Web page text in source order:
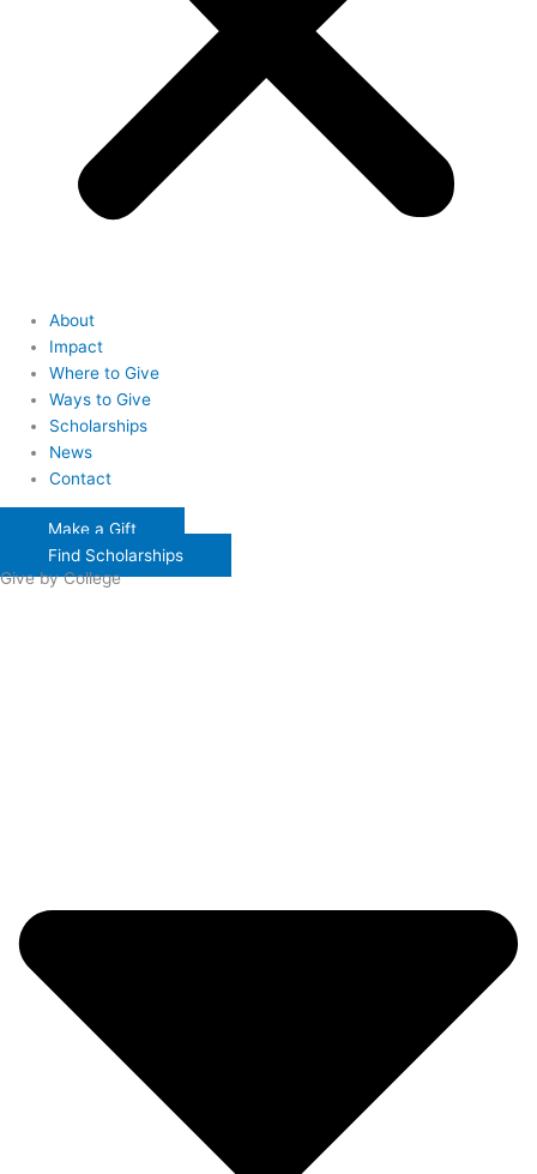
About
Impact
Where to Give
Ways to Give
Scholarships
News
Contact
Make a Gift
Find Scholarships
Give by College